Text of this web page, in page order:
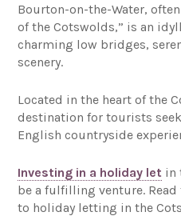
Bourton-on-the-Water,
of the Cotswolds,” is an
charming low bridges,
scenery.
Located in the heart of the
destination for tourists
English countryside
Investing in a holiday let in
be a fulfilling venture. Read
to holiday letting in the